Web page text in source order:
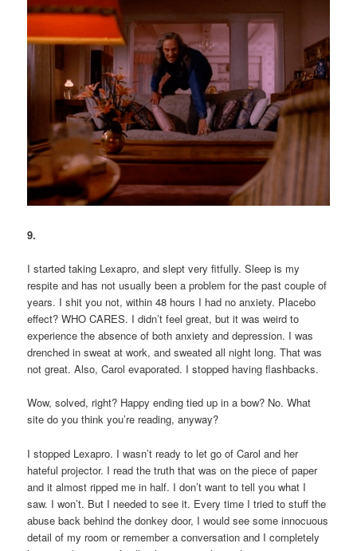
9.
I started taking Lexapro, and slept very fitfully. Sleep is my
respite and has not usually been a problem for the past couple of
years. I shit you not, within 48 hours I had no anxiety. Placebo
effect? WHO CARES. I didn’t feel great, but it was weird to
experience the absence of both anxiety and depression. I was
drenched in sweat at work, and sweated all night long. That was
not great. Also, Carol evaporated. I stopped having flashbacks.
Wow, solved, right? Happy ending tied up in a bow? No. What
site do you think you’re reading, anyway?
I stopped Lexapro. I wasn’t ready to let go of Carol and her
hateful projector. I read the truth that was on the piece of paper
and it almost ripped me in half. I don’t want to tell you what I
saw. I won’t. But I needed to see it. Every time I tried to stuff the
abuse back behind the donkey door, I would see some innocuous
detail of my room or remember a conversation and I completely